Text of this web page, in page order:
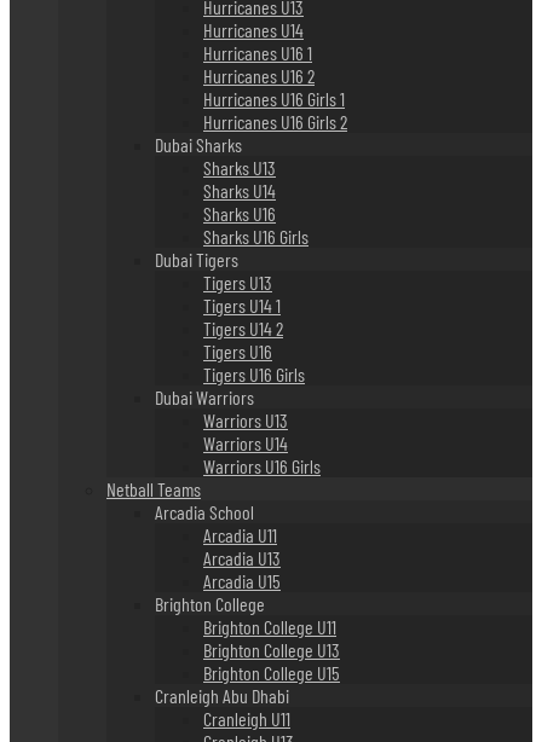
Hurricanes U13
Hurricanes U14
Hurricanes U16 1
Hurricanes U16 2
Hurricanes U16 Girls 1
Hurricanes U16 Girls 2
Dubai Sharks
Sharks U13
Sharks U14
Sharks U16
Sharks U16 Girls
Dubai Tigers
Tigers U13
Tigers U14 1
Tigers U14 2
Tigers U16
Tigers U16 Girls
Dubai Warriors
Warriors U13
Warriors U14
Warriors U16 Girls
Netball Teams
Arcadia School
Arcadia U11
Arcadia U13
Arcadia U15
Brighton College
Brighton College U11
Brighton College U13
Brighton College U15
Cranleigh Abu Dhabi
Cranleigh U11